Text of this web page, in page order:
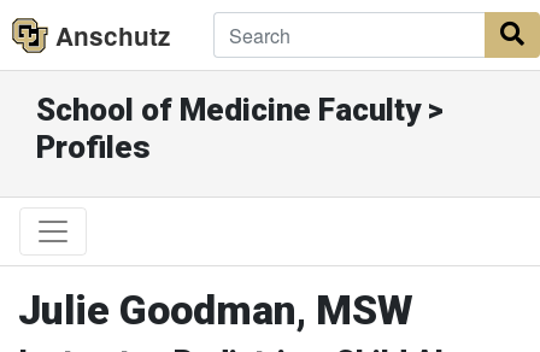
Anschutz
School of Medicine Faculty >
Profiles
Julie Goodman, MSW